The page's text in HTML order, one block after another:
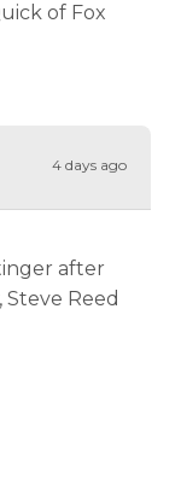
of Fox
4 days ago
after
Steve Reed